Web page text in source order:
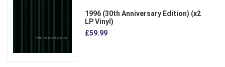
1996 (30th Anniversary Edition) (x2
LP Vinyl)
£59.99